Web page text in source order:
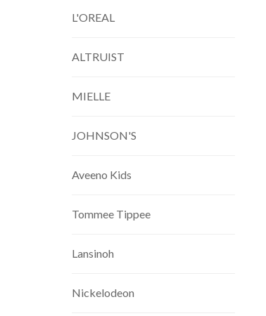
L'OREAL
ALTRUIST
MIELLE
JOHNSON'S
Aveeno Kids
Tommee Tippee
Lansinoh
Nickelodeon